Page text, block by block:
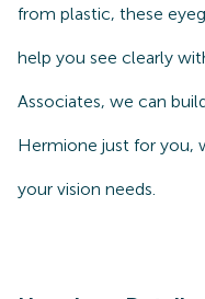
from plastic, these
help you see clearly
Associates, we can
Hermione just for you,
your vision needs.